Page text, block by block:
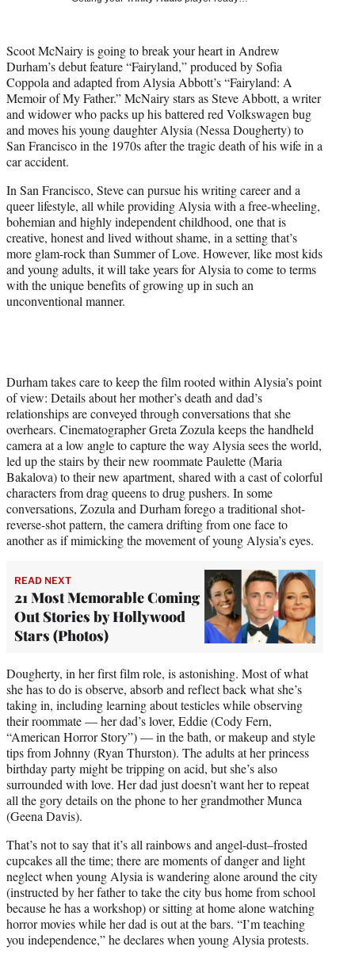
t
e
r
)
Scoot McNairy is going to break your heart in Andrew
Durham’s debut feature “Fairyland,” produced by Sofia
Coppola and adapted from Alysia Abbott’s “Fairyland: A
Memoir of My Father.” McNairy stars as Steve Abbott, a writer
and widower who packs up his battered red Volkswagen bug
and moves his young daughter Alysia (Nessa Dougherty) to
San Francisco in the 1970s after the tragic death of his wife in a
car accident.
In San Francisco, Steve can pursue his writing career and a
queer lifestyle, all while providing Alysia with a free-wheeling,
bohemian and highly independent childhood, one that is
creative, honest and lived without shame, in a setting that’s
more glam-rock than Summer of Love. However, like most kids
and young adults, it will take years for Alysia to come to terms
with the unique benefits of growing up in such an
unconventional manner.
Durham takes care to keep the film rooted within Alysia’s point
of view: Details about her mother’s death and dad’s
relationships are conveyed through conversations that she
overhears. Cinematographer Greta Zozula keeps the handheld
camera at a low angle to capture the way Alysia sees the world,
led up the stairs by their new roommate Paulette (Maria
Bakalova) to their new apartment, shared with a cast of colorful
characters from drag queens to drug pushers. In some
conversations, Zozula and Durham forego a traditional shot-
reverse-shot pattern, the camera drifting from one face to
another as if mimicking the movement of young Alysia’s eyes.
READ NEXT
21 Most Memorable Coming
Out Stories by Hollywood
Stars (Photos)
Dougherty, in her first film role, is astonishing. Most of what
she has to do is observe, absorb and reflect back what she’s
taking in, including learning about testicles while observing
their roommate — her dad’s lover, Eddie (Cody Fern,
“American Horror Story”) — in the bath, or makeup and style
tips from Johnny (Ryan Thurston). The adults at her princess
birthday party might be tripping on acid, but she’s also
surrounded with love. Her dad just doesn’t want her to repeat
all the gory details on the phone to her grandmother Munca
(Geena Davis).
That’s not to say that it’s all rainbows and angel-dust–frosted
cupcakes all the time; there are moments of danger and light
neglect when young Alysia is wandering alone around the city
(instructed by her father to take the city bus home from school
because he has a workshop) or sitting at home alone watching
horror movies while her dad is out at the bars. “I’m teaching
you independence,” he declares when young Alysia protests.